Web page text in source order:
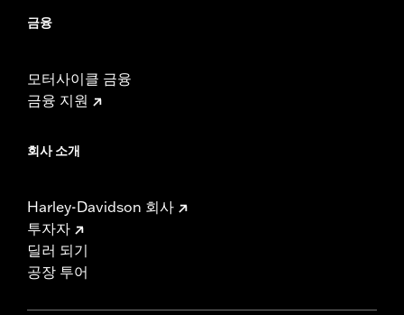
금융
모터사이클 금융
금융 지원
회사 소개
Harley-Davidson 회사
투자자
딜러 되기
공장 투어